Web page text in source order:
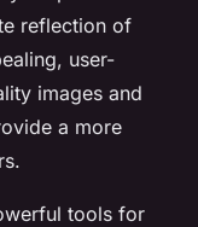
reflection of
user-
images and
a more
tools for